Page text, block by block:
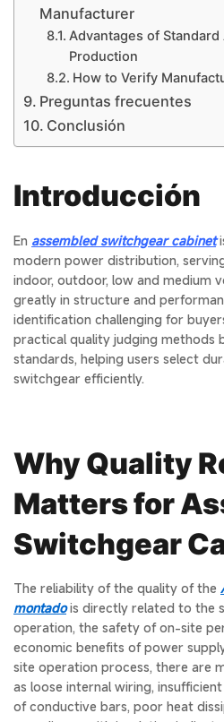
Manufacturer
Advantages of
Production
How to Verify
Preguntas frecuentes
Conclusión
Introducción
En assembled switchgear cabinet
modern power distribution,
indoor, outdoor, low and medium
greatly in structure and
identification challenging for
practical quality judging methods
standards, helping users select
switchgear efficiently.
Why Quality
Matters for
Switchgear
The reliability of the quality of the
montadois directly related to the
operation, the safety of on-site
economic benefits of power
site operation process, there are
as loose internal wiring,
of conductive bars, poor heat